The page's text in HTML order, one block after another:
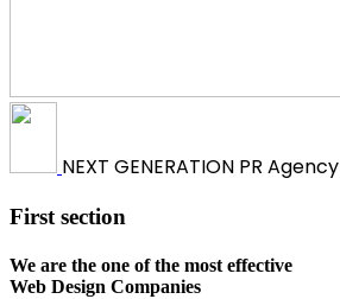
NEXT GENERATION PR Agency
First section
We are the one of the most effective
Web Design Companies